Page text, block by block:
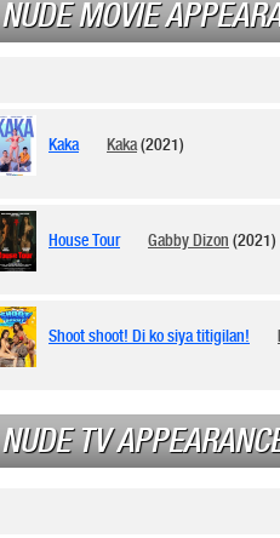
NUDE MOVIE
Kaka Kaka(2021)
House Tour Gabby Dizon (2021)
Shoot shoot! Di ko siya titigilan!
NUDE TV